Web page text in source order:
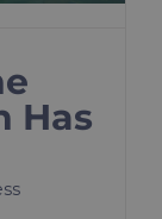
Has